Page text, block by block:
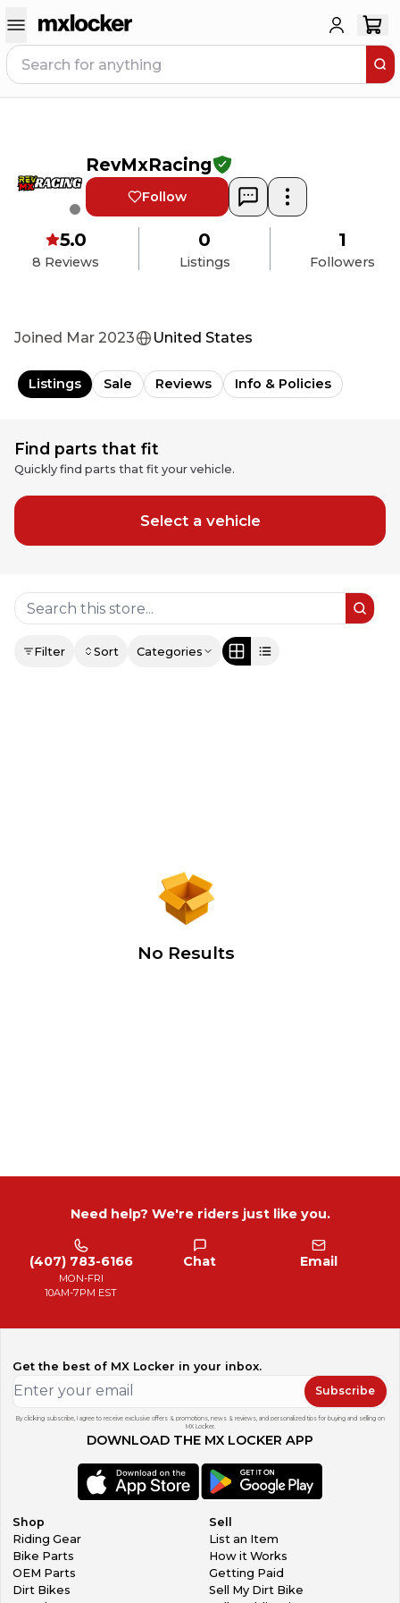
RevMxRacing
Follow
8 Reviews
5.0
Listings
0
Followers
1
Joined Mar 2023 United States
Listings Sale Reviews Info & Policies
Find parts that fit
Quickly find parts that fit your vehicle.
Select a vehicle
Filter Sort Categories
No Results
Need help? We're riders just like you.
(407) 783-6166
MON-FRI
10AM-7PM EST
Chat Email
Get the best of MX Locker in your inbox.
Subscribe
By clicking subscribe, I agree to receive exclusive offers & promotions, news & reviews, and personalized tips for buying and selling on
MX Locker.
DOWNLOAD THE MX LOCKER APP
Shop
Riding Gear
Bike Parts
OEM Parts
Dirt Bikes
Sell
List an Item
How it Works
Getting Paid
Sell My Dirt Bike